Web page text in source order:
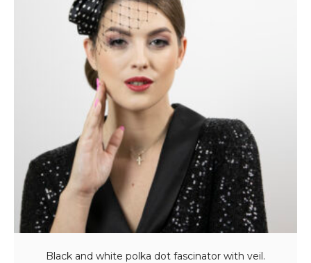
Black and white polka dot fascinator with veil.